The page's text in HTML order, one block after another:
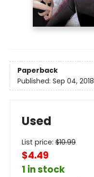
Paperback
Published: Sep 04, 2018
Used
List price: $10.99
$4.49
1 in stock